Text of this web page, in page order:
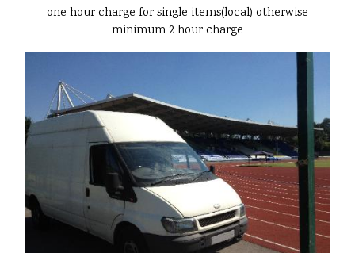
one hour charge for single items(local) otherwise
minimum 2 hour charge